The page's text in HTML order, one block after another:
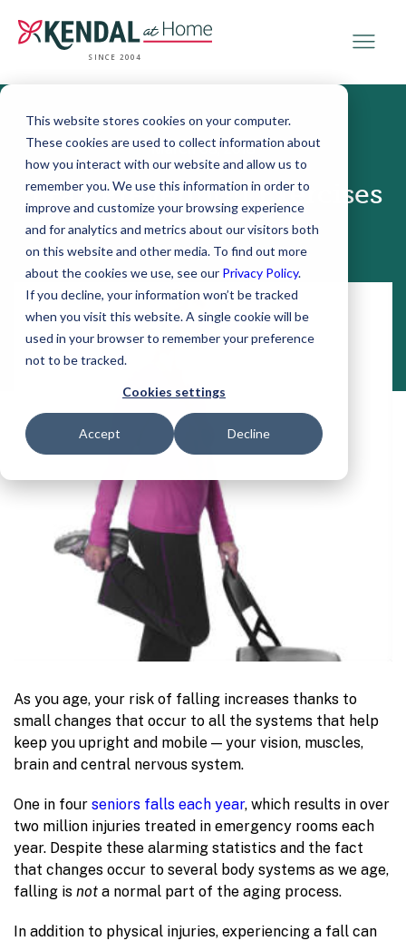
This website stores cookies on your computer.
These cookies are used to collect information about
how you interact with our website and allow us to
remember you. We use this information in order to
improve and customize your browsing experience
and for analytics and metrics about our visitors both
on this website and other media. To find out more
about the cookies we use, see our Privacy Policy.
If you decline, your information won’t be tracked
when you visit this website. A single cookie will be
used in your browser to remember your preference
not to be tracked.
Cookies settings
Accept Decline
SINCE 2004
March 08, 2018
5 Fall Prevention Exercises
As you age, your risk of falling increases thanks to
small changes that occur to all the systems that help
keep you upright and mobile — your vision, muscles,
brain and central nervous system.
One in four seniors falls each year, which results in over
two million injuries treated in emergency rooms each
year. Despite these alarming statistics and the fact
that changes occur to several body systems as we age,
falling is not a normal part of the aging process.
In addition to physical injuries, experiencing a fall can